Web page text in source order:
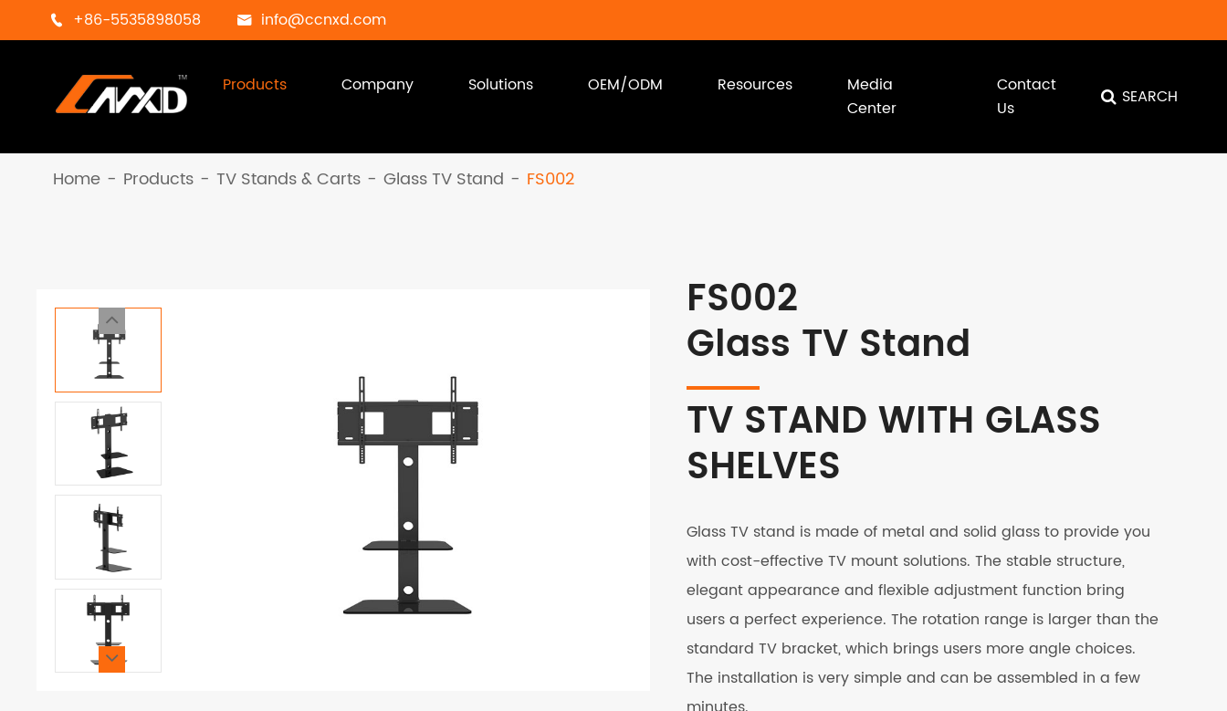
 +86-5535898058  info@ccnxd.com
Products Company Solutions OEM/ODM Resources
Media
Center
Contact
Us
SEARCH
Home Products TV Stands & Carts Glass TV Stand FS002
FS002
Glass TV Stand
TV STAND WITH GLASS
SHELVES
Glass TV stand is made of metal and solid glass to provide you
with cost-effective TV mount solutions. The stable structure,
elegant appearance and flexible adjustment function bring
users a perfect experience. The rotation range is larger than the
standard TV bracket, which brings users more angle choices.
The installation is very simple and can be assembled in a few